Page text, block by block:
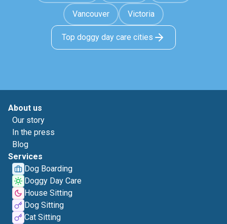
Vancouver Victoria
Top doggy day care cities
About us
Our story
In the press
Blog
Services
Dog Boarding
Doggy Day Care
House Sitting
Dog Sitting
Cat Sitting